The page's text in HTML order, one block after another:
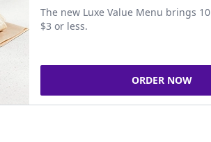
The new Luxe Value Menu brings
$3 or less.
ORDER NOW